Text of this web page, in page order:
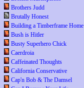
Brothers Judd
Brutally Honest
Building a Timberframe Home
Bush is Hitler
Busty Superhero Chick
Caerdroia
Caffeinated Thoughts
California Conservative
Cap'n Bob & The Damsel